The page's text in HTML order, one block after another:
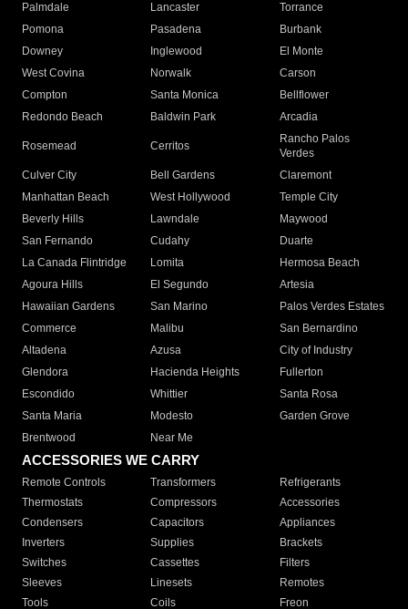
Palmdale
Lancaster
Torrance
Pomona
Pasadena
Burbank
Downey
Inglewood
El Monte
West Covina
Norwalk
Carson
Compton
Santa Monica
Bellflower
Redondo Beach
Baldwin Park Arcadia
Rosemead Cerritos
Rancho Palos
Verdes
Culver City
Bell Gardens
Claremont
Manhattan Beach
West Hollywood
Temple City
Beverly Hills
Lawndale
Maywood
San Fernando
Cudahy
Duarte
La Canada Flintridge
Lomita
Hermosa Beach
Agoura Hills
El Segundo
Artesia
Hawaiian Gardens
San Marino
Palos Verdes Estates
Commerce
Malibu
San Bernardino
Altadena
Azusa
City of Industry
Glendora
Hacienda Heights
Fullerton
Escondido
Whittier
Santa Rosa
Santa Maria
Modesto
Garden Grove
Brentwood
Near Me
ACCESSORIES WE CARRY
Remote Controls Transformers
Refrigerants
Thermostats
Compressors
Accessories
Condensers
Capacitors
Appliances
Inverters
Supplies
Brackets
Switches
Cassettes
Filters
Sleeves
Linesets
Remotes
Tools
Coils Freon